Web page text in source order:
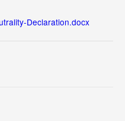
Declaration.docx